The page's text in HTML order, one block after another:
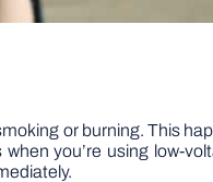
or burning. This
you’re using low-